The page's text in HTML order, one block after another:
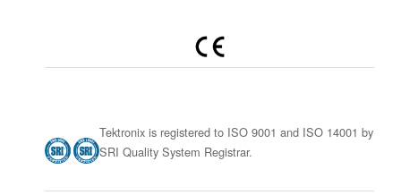
Tektronix is registered to ISO 9001 and ISO 14001 by
SRI Quality System Registrar.